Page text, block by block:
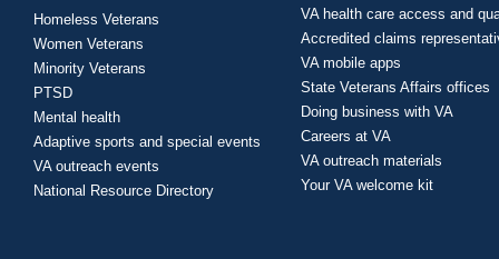
Homeless Veterans
Women Veterans
Minority Veterans
PTSD
Mental health
Adaptive sports and special events
VA outreach events
National Resource Directory
VA health care access and
Accredited claims
VA mobile apps
State Veterans Affairs offices
Doing business with VA
Careers at VA
VA outreach materials
Your VA welcome kit